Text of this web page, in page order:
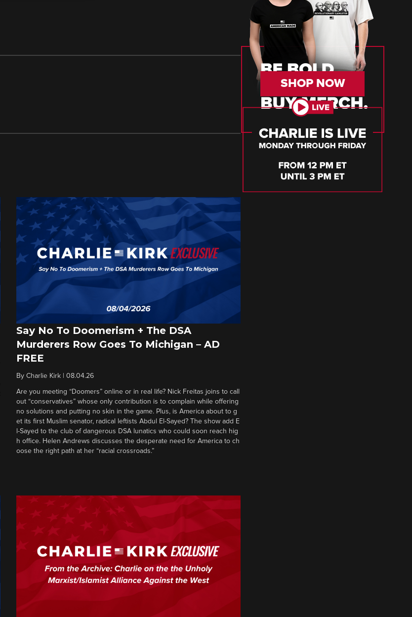
Say No To Doomerism + The DSA
Murderers Row Goes To Michigan – AD
FREE
By Charlie Kirk| 08.04.26
Are you meeting “Doomers” online or in real life? Nick Freitas joins to call
out “conservatives” whose only contribution is to complain while offering
no solutions and putting no skin in the game. Plus, is America about to g
et its first Muslim senator, radical leftists Abdul El-Sayed? The show add E
l-Sayed to the club of dangerous DSA lunatics who could soon reach hig
h office. Helen Andrews discusses the desperate need for America to ch
oose the right path at her “racial crossroads.”
SHOP NOW